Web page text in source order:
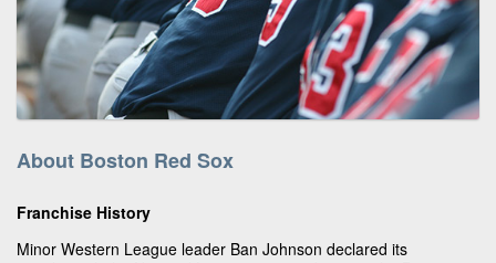
About Boston Red Sox
Franchise History
Minor Western League leader Ban Johnson declared its